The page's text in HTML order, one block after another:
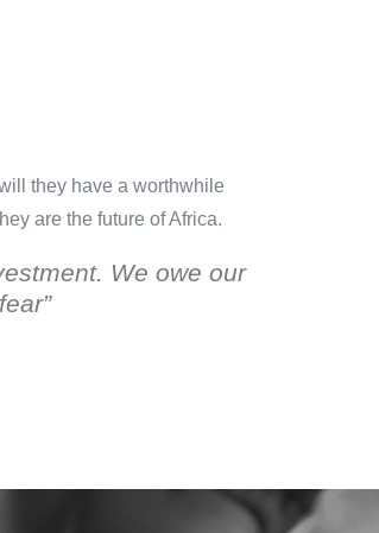
they have a worthwhile
are the future of Africa.
We owe our